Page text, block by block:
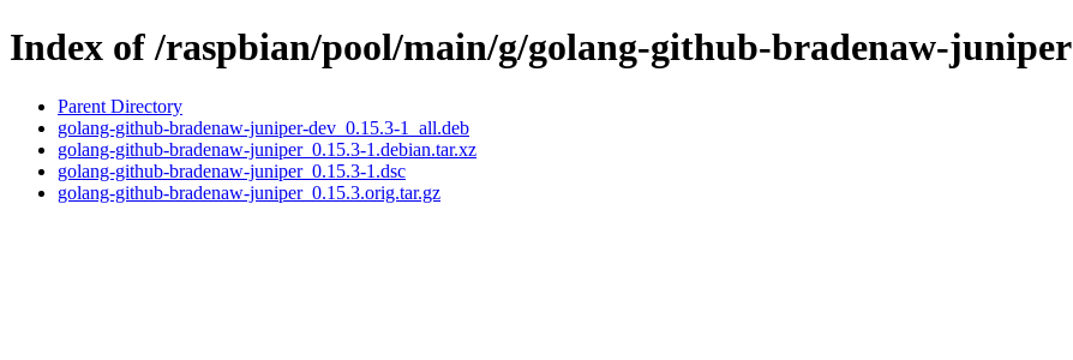
Index of /raspbian/pool/main/g/golang-github-bradenaw-juniper
Parent Directory
golang-github-bradenaw-juniper-dev_0.15.3-1_all.deb
golang-github-bradenaw-juniper_0.15.3-1.debian.tar.xz
golang-github-bradenaw-juniper_0.15.3-1.dsc
golang-github-bradenaw-juniper_0.15.3.orig.tar.gz